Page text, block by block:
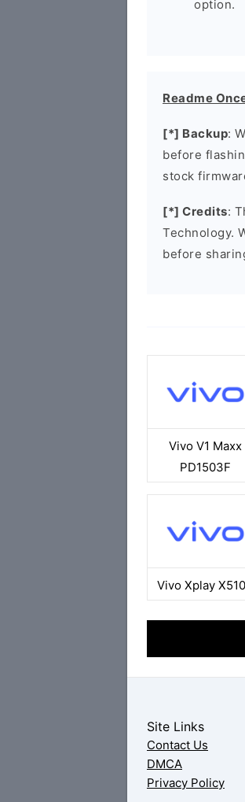
option.
Readme
[*] Backup:
before
stock
[*] Credits:
Technology.
before
Vivo V1 Maxx
PD1503F
Vivo Xplay
Site Links
Contact Us
DMCA
Privacy Policy